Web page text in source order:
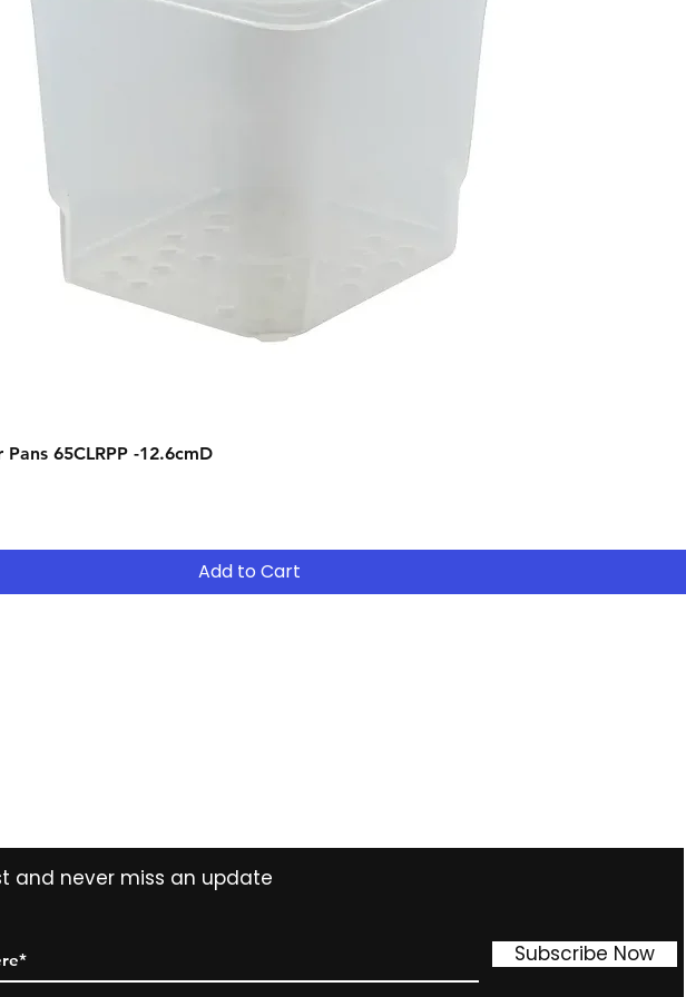
Quick View
65CLRPP -12.6cmD
Add to Cart
and never miss an update
Subscribe Now